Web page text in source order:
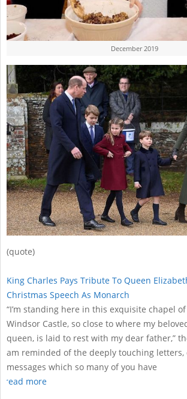
December 2019
(quote)
King Charles Pays Tribute To Queen
Christmas Speech As Monarch
“I’m standing here in this exquisite chapel
Windsor Castle, so close to where my
queen, is laid to rest with my dear father,”
am reminded of the deeply touching letters,
messages which so many of you have
read more